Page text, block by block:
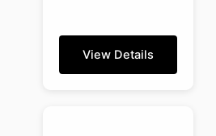
View Details